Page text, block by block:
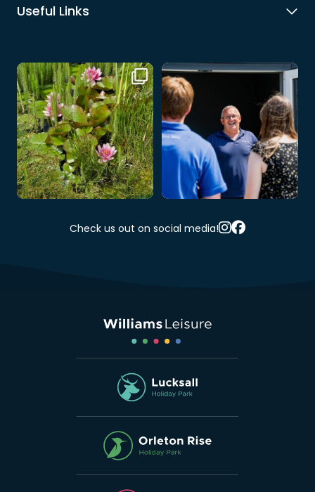
Useful Links
🌸 A little slice of nature at Cwm
Hafren 🌿💦...
3 0
At Cwm Hafren, you’re never just
3
Check us out on social media!